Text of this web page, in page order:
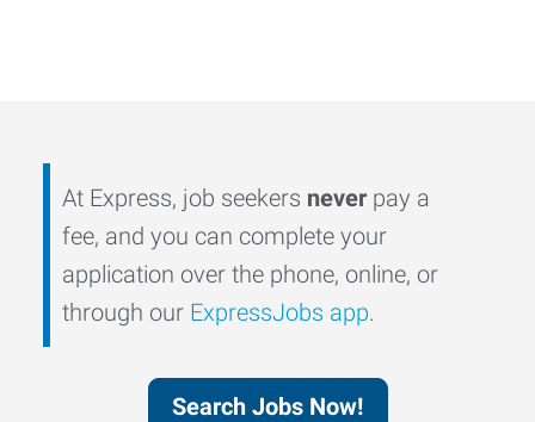
At Express, job seekers never pay a
fee, and you can complete your
application over the phone, online, or
through our ExpressJobs app.
Search Jobs Now!